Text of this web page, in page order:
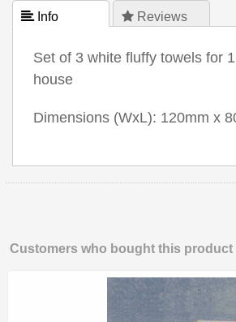
 Info  Reviews
Set of 3 white fluffy towels for
house
Dimensions (WxL): 120mm x
Customers who bought this